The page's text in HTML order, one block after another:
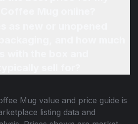
Mug value and price guide is
listing data and